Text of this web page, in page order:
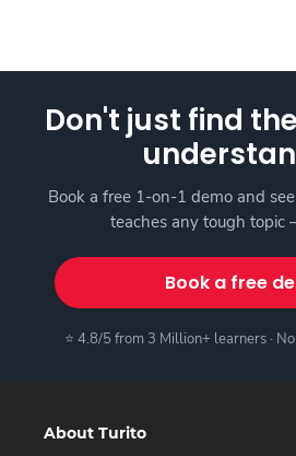
Don't just find
Book a free 1-on-1 demo and
teaches any tough topic
Book a free
⭐ 4.8/5 from 3 Million+ learners ·
About Turito